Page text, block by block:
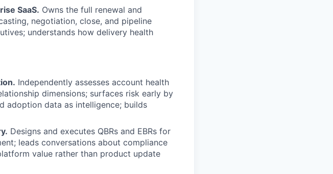
SaaS. Owns the full renewal and
negotiation, close, and pipeline
understands how delivery health
Independently assesses account health
dimensions; surfaces risk early by
adoption data as intelligence; builds
Designs and executes QBRs and EBRs for
leads conversations about compliance
value rather than product update